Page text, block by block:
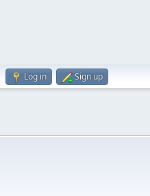
Log in Sign up